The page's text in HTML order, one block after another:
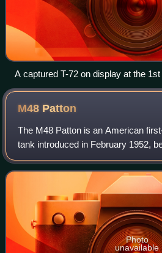
A captured T-72 on display at the
Museum, 2018
M48 Patton
The M48 Patton is an American
tank introduced in February 1952,
90mm Gun M48, armored, full-
the medium-gun tank class. I
Photo
unavailable